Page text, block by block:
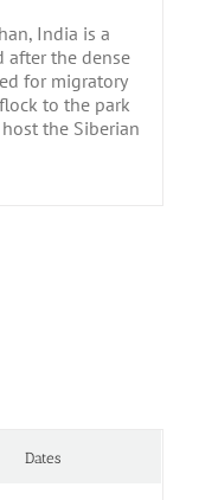
India is a
after the dense
for migratory
to the park
the Siberian
Dates